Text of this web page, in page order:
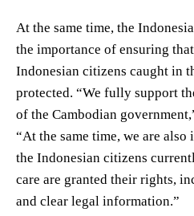
At the same time, the
the importance of ensuring
Indonesian citizens caught in
protected. “We fully support
of the Cambodian
“At the same time, we are
the Indonesian citizens
care are granted their rights,
and clear legal information.”